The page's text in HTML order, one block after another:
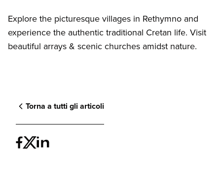
Explore the picturesque villages in Rethymno and
experience the authentic traditional Cretan life. Visit
beautiful arrays & scenic churches amidst nature.
Torna a tutti gli articoli